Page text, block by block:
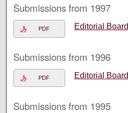
Submissions from 1997
PDF Editorial Board
Submissions from 1996
PDF Editorial Board
Submissions from 1995